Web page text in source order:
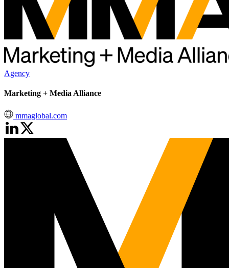
Agency
Marketing + Media Alliance
mmaglobal.com